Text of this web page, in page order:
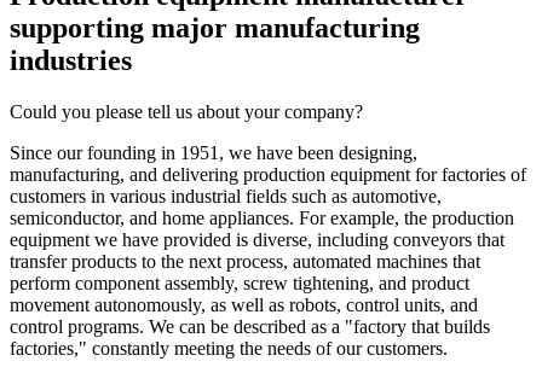
supporting major manufacturing
industries
Could you please tell us about your company?
Since our founding in 1951, we have been designing,
manufacturing, and delivering production equipment for factories of
customers in various industrial fields such as automotive,
semiconductor, and home appliances. For example, the production
equipment we have provided is diverse, including conveyors that
transfer products to the next process, automated machines that
perform component assembly, screw tightening, and product
movement autonomously, as well as robots, control units, and
control programs. We can be described as a "factory that builds
factories," constantly meeting the needs of our customers.